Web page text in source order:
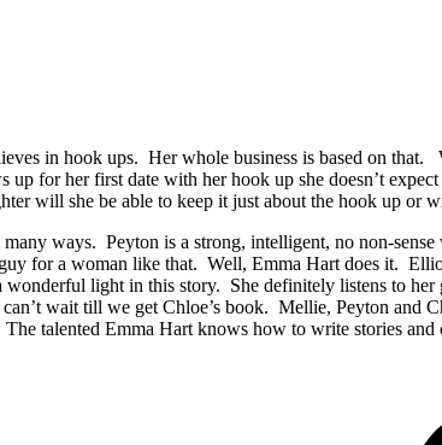
in hook ups. Her whole business is based on
for her first date with her hook up she doesn’t
will she be able to keep it just about the hook up or
ways. Peyton is a strong, intelligent, no non-
for a woman like that. Well, Emma Hart does it.
light in this story. She definitely listens to
wait till we get Chloe’s book. Mellie, Peyton and
talented Emma Hart knows how to write stories